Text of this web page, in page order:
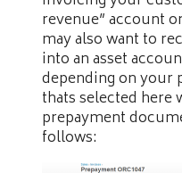
revenue” account
may also want to
into an asset
depending on your
thats selected here
prepayment
follows: